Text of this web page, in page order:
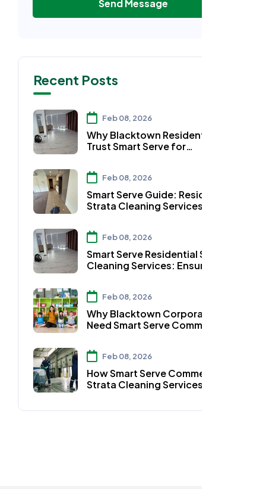
Send Message
Recent Posts
Feb 08, 2026
Why Blacktown Residents
Trust Smart Serve for
Services
Feb 08, 2026
Smart Serve Guide: Residential
Strata Cleaning Services in
Feb 08, 2026
Smart Serve Residential Strata
Cleaning Services: Ensuring
Parramatta
Feb 08, 2026
Why Blacktown Corporates
Need Smart Serve Commercial
Feb 08, 2026
How Smart Serve Commercial
Strata Cleaning Services Keep